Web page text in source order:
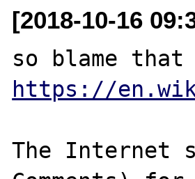
[2018-10-16
https://
The Internet